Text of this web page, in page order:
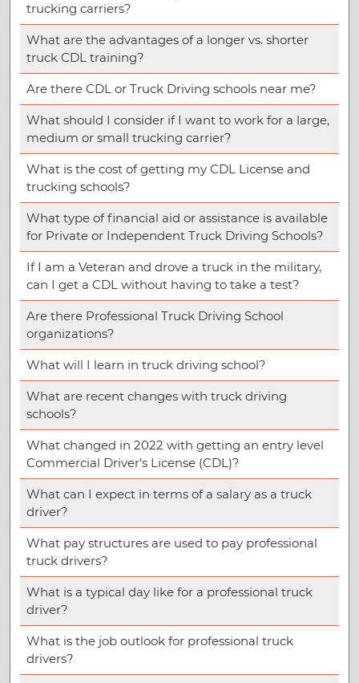
trucking carriers?
What are the advantages of a longer vs. shorter
truck CDL training?
Are there CDL or Truck Driving schools near me?
What should I consider if I want to work for a large,
medium or small trucking carrier?
What is the cost of getting my CDL License and
trucking schools?
What type of financial aid or assistance is available
for Private or Independent Truck Driving Schools?
If I am a Veteran and drove a truck in the military,
can I get a CDL without having to take a test?
Are there Professional Truck Driving School
organizations?
What will I learn in truck driving school?
What are recent changes with truck driving
schools?
What changed in 2022 with getting an entry level
Commercial Driver’s License (CDL)?
What can I expect in terms of a salary as a truck
driver?
What pay structures are used to pay professional
truck drivers?
What is a typical day like for a professional truck
driver?
What is the job outlook for professional truck
drivers?